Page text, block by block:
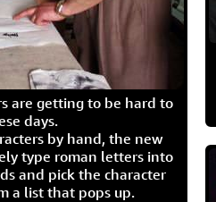
are getting to be hard to
days.
by hand, the new
type roman letters into
and pick the character
a list that pops up.